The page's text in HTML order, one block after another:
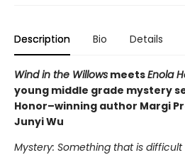
Description Bio Details
Wind in the Willows meetsEnola
young middle grade mystery
Honor–winning author Margi
Junyi Wu
Mystery: Something that is